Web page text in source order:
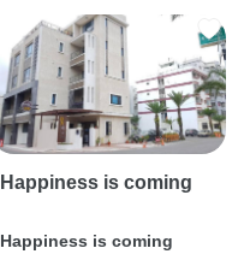
Happiness is coming
Happiness is coming